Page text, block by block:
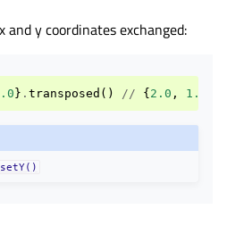
y coordinates exchanged:
} . transposed () // { 2.0 , 1.0
setY()